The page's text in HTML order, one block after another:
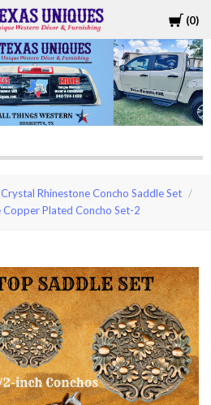
Cart
0
Texas
Uniques
Store
Rhinestone Concho Saddle Set
Plated Concho Set-2